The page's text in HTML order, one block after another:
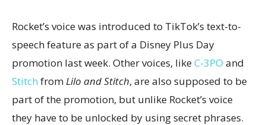
Rocket’s voice was introduced to TikTok’s text-to-
speech feature as part of a Disney Plus Day
promotion last week. Other voices, likeC-3PO and
Stitch fromLilo and Stitch, are also supposed to be
part of the promotion, but unlike Rocket’s voice
they have to be unlocked by using secret phrases.